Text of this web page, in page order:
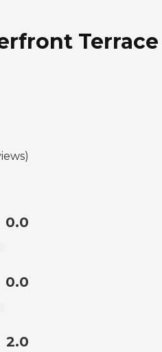
)
0.0
0.0
2.0